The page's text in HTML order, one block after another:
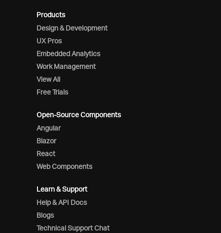
Products
Design & Development
UX Pros
Embedded Analytics
Work Management
View All
Free Trials
Open-Source Components
Angular
Blazor
React
Web Components
Learn & Support
Help & API Docs
Blogs
Technical Support Chat